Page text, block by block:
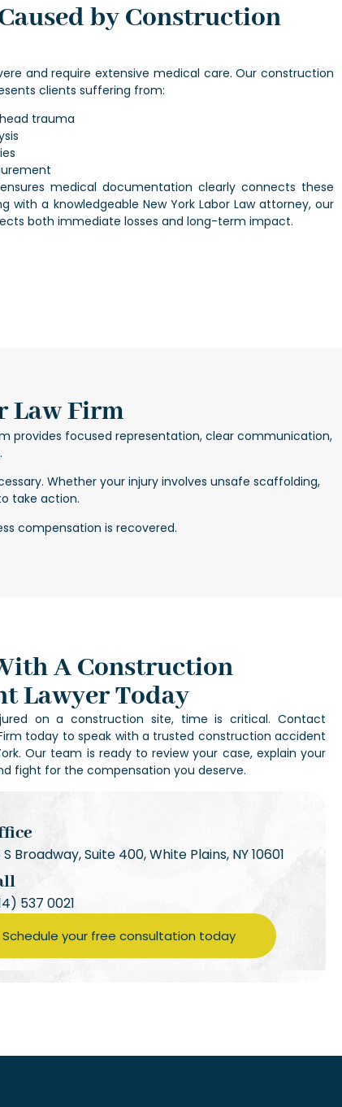
by Construction
and require extensive medical care. Our construction
clients suffering from:
trauma
ensures medical documentation clearly connects these
with a knowledgeable New York Labor Law attorney, our
both immediate losses and long-term impact.
Law Firm
provides focused representation, clear communication,
Whether your injury involves unsafe scaffolding,
take action.
compensation is recovered.
A Construction
Lawyer Today
on a construction site, time is critical. Contact
today to speak with a trusted construction accident
. Our team is ready to review your case, explain your
fight for the compensation you deserve.
S Broadway, Suite 400, White Plains, NY 10601
537 0021
Schedule your free consultation today